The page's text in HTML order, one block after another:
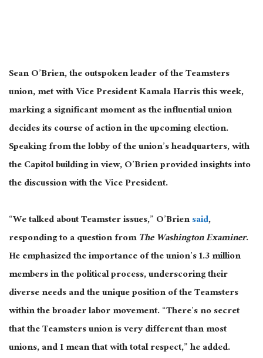
Sean O’Brien, the outspokenleader of the Teamsters
union, met with Vice President Kamala Harris this week,
marking a significant moment as the influential union
decides its course of action in the upcoming election.
Speaking from the lobby of the union’s headquarters, with
the Capitol building in view, O’Brien provided insights into
the discussion with the Vice President.
“We talked about Teamster issues,” O’Briensaid,
responding to a question fromTheWashington Examiner.
He emphasized the importance of the union’s 1.3 million
members in the political process, underscoring their
diverse needs and the unique position of the Teamsters
within the broader labor movement. “There’s no secret
that the Teamsters union is very different than most
unions, and I mean that with total respect,” he added.